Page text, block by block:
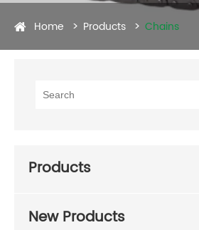
Home Products Chains
Products
New Products